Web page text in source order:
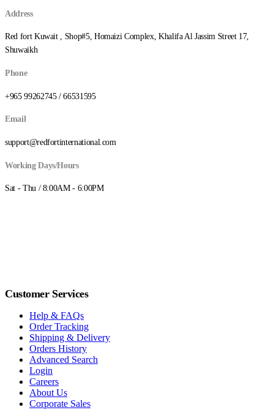
Address
Red fort Kuwait , Shop#5, Homaizi Complex, Khalifa Al Jassim Street 17,
Shuwaikh
Phone
+965 99262745 / 66531595
Email
support@redfortinternational.com
Working Days/Hours
Sat - Thu / 8:00AM - 6:00PM
Customer Services
Help & FAQs
Order Tracking
Shipping & Delivery
Orders History
Advanced Search
Login
Careers
About Us
Corporate Sales